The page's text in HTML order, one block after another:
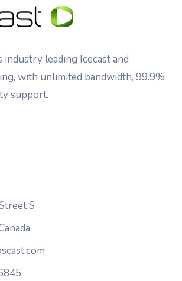
industry leading Icecast and
with unlimited bandwidth, 99.9%
support.
S